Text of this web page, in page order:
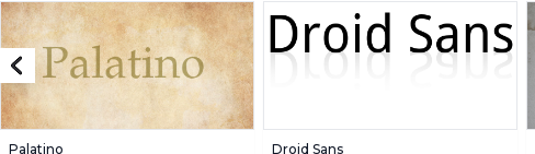
Palatino Droid Sans